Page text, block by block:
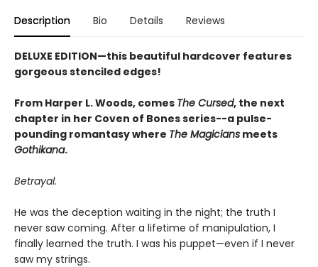
Description Bio Details Reviews
DELUXE EDITION—this beautiful hardcover features
gorgeous stenciled edges!
From Harper L. Woods, comes The Cursed, the next
chapter in her Coven of Bones series--a pulse-
pounding romantasy where The Magicians meets
Gothikana.
Betrayal.
He was the deception waiting in the night; the truth I
never saw coming. After a lifetime of manipulation, I
finally learned the truth. I was his puppet—even if I never
saw my strings.